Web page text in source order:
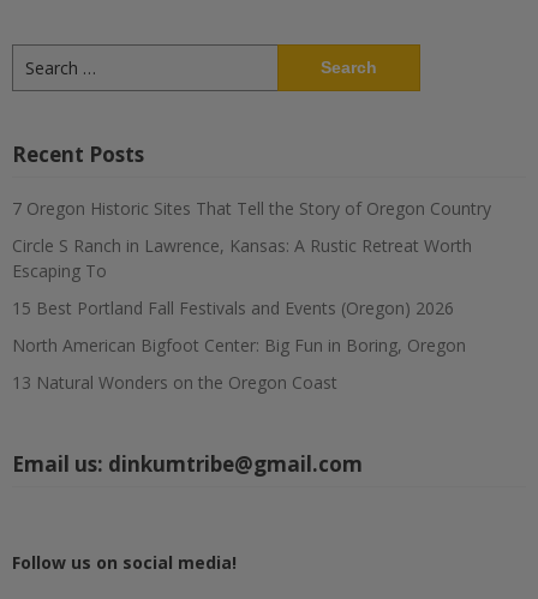
for:
Recent Posts
7 Oregon Historic Sites That Tell the Story of Oregon Country
Circle S Ranch in Lawrence, Kansas: A Rustic Retreat Worth
Escaping To
15 Best Portland Fall Festivals and Events (Oregon) 2026
North American Bigfoot Center: Big Fun in Boring, Oregon
13 Natural Wonders on the Oregon Coast
Email us: dinkumtribe@gmail.com
Follow us on social media!